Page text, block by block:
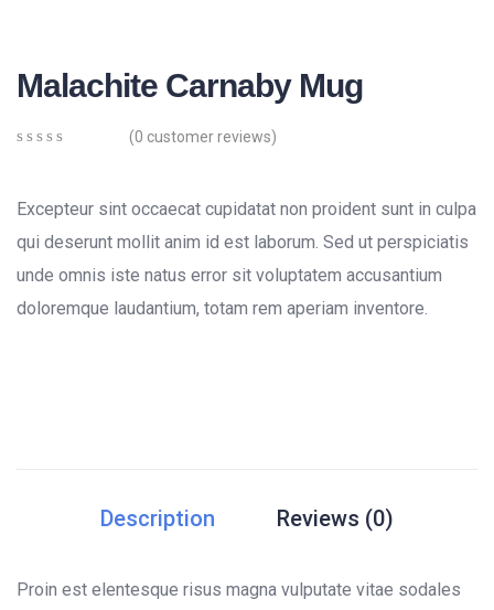
Malachite Carnaby Mug
of
based
on
ratings
(0 customer reviews)
Excepteur sint occaecat cupidatat non proident sunt in culpa
qui deserunt mollit anim id est laborum. Sed ut perspiciatis
unde omnis iste natus error sit voluptatem accusantium
doloremque laudantium, totam rem aperiam inventore.
Description Reviews (0)
Proin est elentesque risus magna vulputate vitae sodales